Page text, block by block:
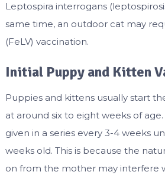
Leptospira interrogans
same time, an outdoor cat may
(FeLV) vaccination.
Initial Puppy and Kitten
Puppies and kittens usually start
at around six to eight weeks of
given in a series every 3-4 weeks
weeks old. This is because the
on from the mother may interfere